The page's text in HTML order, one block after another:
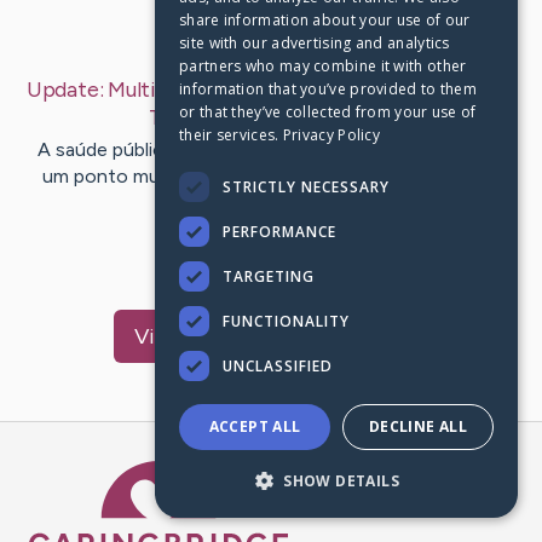
Last Post: Jan 30, 2020
Update: Multiplicadores De Vigilância Em Saúde Do
Trabalhador– byTan Fink
A saúde pública no Brasil qualquer vez mas vem sendo
um ponto muito discutido nas mídias. As funções do
CEREST estão…
VisitClausen
Caring Bridge dot org
share information about your use of our
site with our advertising and analytics
partners who may combine it with other
information that you’ve provided to them
or that they’ve collected from your use of
their services. Privacy Policy
STRICTLY NECESSARY
PERFORMANCE
TARGETING
FUNCTIONALITY
UNCLASSIFIED
ACCEPT ALL DECLINE ALL
SHOW DETAILS